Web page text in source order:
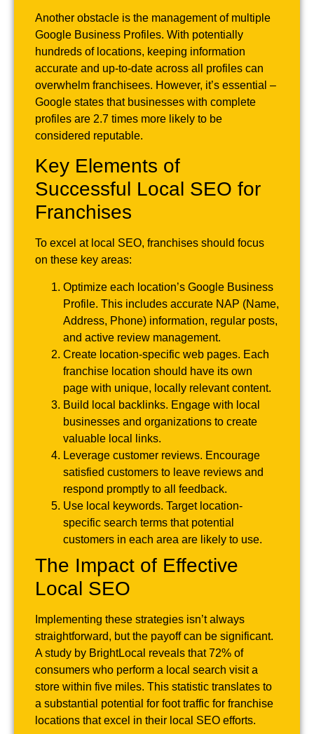
Another obstacle is the management of multiple
Google Business Profiles. With potentially
hundreds of locations, keeping information
accurate and up-to-date across all profiles can
overwhelm franchisees. However, it’s essential –
Google states that businesses with complete
profiles are 2.7 times more likely to be
considered reputable.
Key Elements of
Successful Local SEO for
Franchises
To excel at local SEO, franchises should focus
on these key areas:
Optimize each location’s Google Business
Profile. This includes accurate NAP (Name,
Address, Phone) information, regular posts,
and active review management.
Create location-specific web pages. Each
franchise location should have its own
page with unique, locally relevant content.
Build local backlinks. Engage with local
businesses and organizations to create
valuable local links.
Leverage customer reviews. Encourage
satisfied customers to leave reviews and
respond promptly to all feedback.
Use local keywords. Target location-
specific search terms that potential
customers in each area are likely to use.
The Impact of Effective
Local SEO
Implementing these strategies isn’t always
straightforward, but the payoff can be significant.
A study by BrightLocal reveals that 72% of
consumers who perform a local search visit a
store within five miles. This statistic translates to
a substantial potential for foot traffic for franchise
locations that excel in their local SEO efforts.